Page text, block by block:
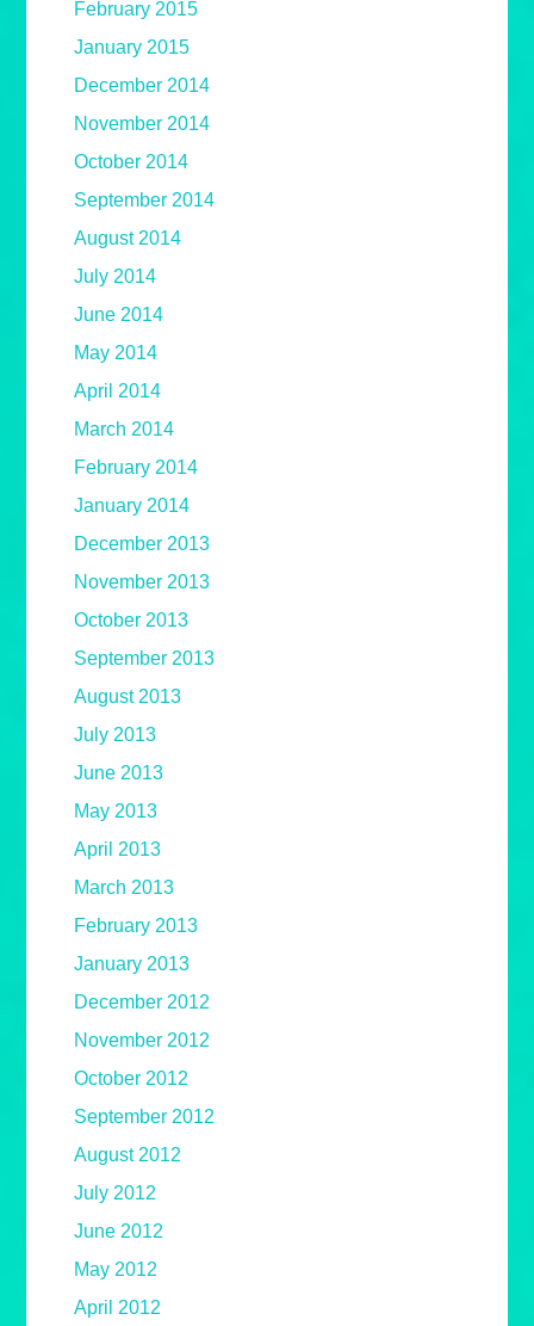
February 2015
January 2015
December 2014
November 2014
October 2014
September 2014
August 2014
July 2014
June 2014
May 2014
April 2014
March 2014
February 2014
January 2014
December 2013
November 2013
October 2013
September 2013
August 2013
July 2013
June 2013
May 2013
April 2013
March 2013
February 2013
January 2013
December 2012
November 2012
October 2012
September 2012
August 2012
July 2012
June 2012
May 2012
April 2012